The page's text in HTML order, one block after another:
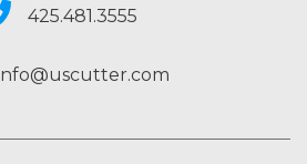
425.481.3555